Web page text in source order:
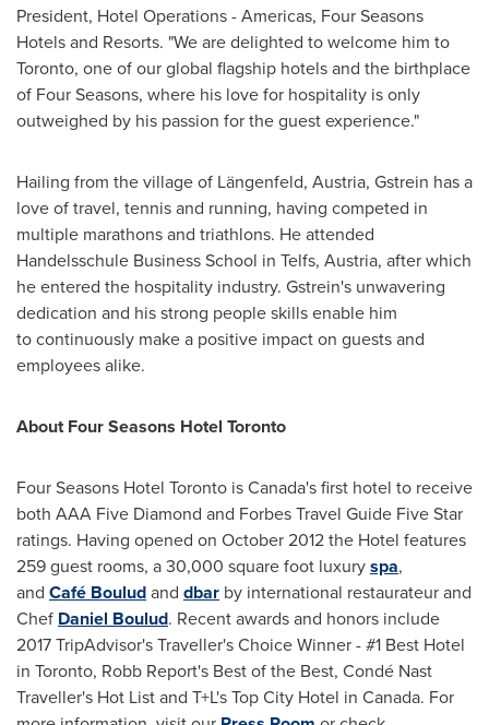
President, Hotel Operations - Americas, Four Seasons
Hotels and Resorts. "We are delighted to welcome him to
Toronto, one of our global flagship hotels and the birthplace
of Four Seasons, where his love for hospitality is only
outweighed by his passion for the guest experience."
Hailing from the village of Längenfeld, Austria, Gstrein has a
love of travel, tennis and running, having competed in
multiple marathons and triathlons. He attended
Handelsschule Business School in Telfs, Austria, after which
he entered the hospitality industry. Gstrein's unwavering
dedication and his strong people skills enable him
to continuously make a positive impact on guests and
employees alike.
About Four Seasons Hotel Toronto
Four Seasons Hotel Toronto isCanada'sfirst hotel to receive
both AAA Five Diamond and Forbes Travel Guide Five Star
ratings. Having opened on October 2012 the Hotel features
259 guest rooms, a 30,000 square foot luxuryspa,
and Café Bouludand dbar by international restaurateur and
Chef Daniel Boulud. Recent awards and honors include
2017 TripAdvisor's Traveller's Choice Winner - #1 Best Hotel
in Toronto, Robb Report's Best of the Best, Condé Nast
Traveller's Hot List and T+L's Top City Hotel in Canada. For